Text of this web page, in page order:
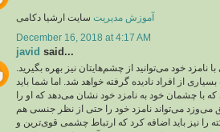
آموزش مدیریت سایت ارشیا دکامی
December 16, 2018 at 4:17 AM
javid said...
خود می‌توانید از چشم‌هایتان نیز بهره بگیرید.
از افراد نادیده گرفته خواهد شد. اما شما باید
با چشمان خود به نامزد خود نشان می‌دهد که او را
می‌تواند نامزد خود را حتی از نظر جنسی هم
را نیز باید اضافه کرد که ارتباط چشمی قوی‌ترین و